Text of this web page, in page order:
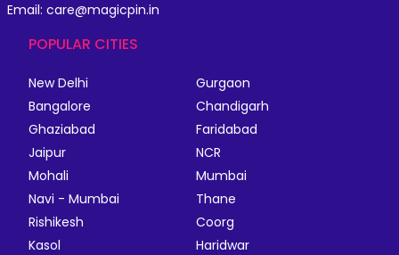
Email: care@magicpin.in
POPULAR CITIES
New Delhi
Gurgaon
Bangalore
Chandigarh
Ghaziabad
Faridabad
Jaipur
NCR
Mohali
Mumbai
Navi - Mumbai
Thane
Rishikesh
Coorg
Kasol
Haridwar